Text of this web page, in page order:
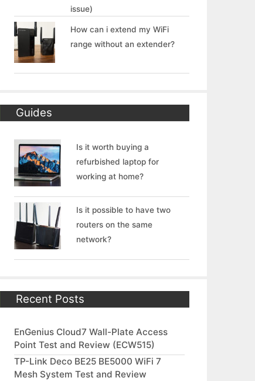
issue)
How can i extend my WiFi
range without an extender?
Guides
Is it worth buying a
refurbished laptop for
working at home?
Is it possible to have two
routers on the same
network?
Recent Posts
EnGenius Cloud7 Wall-Plate Access
Point Test and Review (ECW515)
TP-Link Deco BE25 BE5000 WiFi 7
Mesh System Test and Review